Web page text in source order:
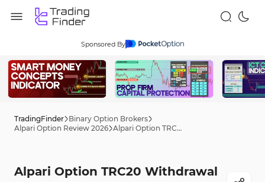
Sponsored By
TradingFinder Binary Option Brokers
Alpari Option Review 2026
Alpari Option TRC20 Withdrawal 2026 [Payout in 24 hours]
Alpari Option TRC20 Withdrawal